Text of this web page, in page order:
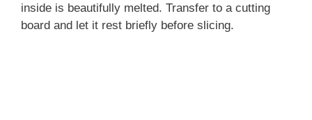
inside is beautifully melted. Transfer to a cutting
board and let it rest briefly before slicing.